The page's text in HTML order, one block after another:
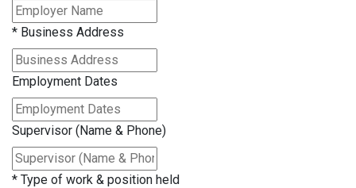
* Business Address
Employment Dates
Supervisor (Name & Phone)
* Type of work & position held